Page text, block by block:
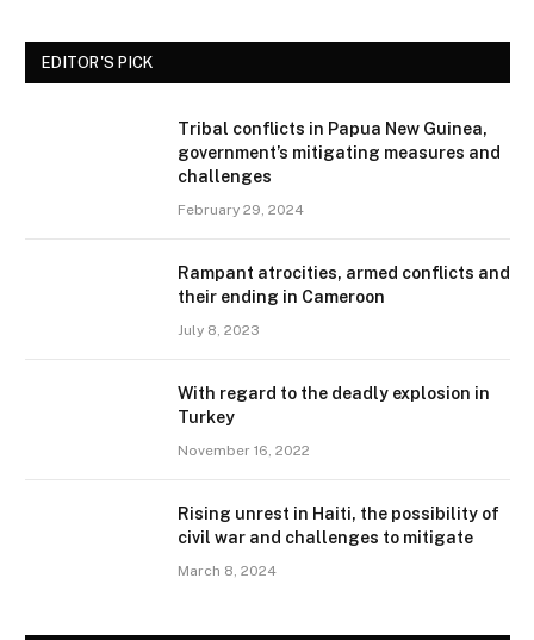
EDITOR'S PICK
Tribal conflicts in Papua New Guinea,
government’s mitigating measures and
challenges
February 29, 2024
Rampant atrocities, armed conflicts and
their ending in Cameroon
July 8, 2023
With regard to the deadly explosion in
Turkey
November 16, 2022
Rising unrest in Haiti, the possibility of
civil war and challenges to mitigate
March 8, 2024